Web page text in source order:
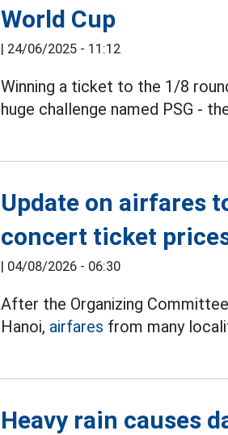
World Cup
| 24/06/2025 - 11:12
Winning a ticket to the 1/8
huge challenge named PSG -
Update on airfares
concert ticket
| 04/08/2026 - 06:30
After the Organizing
Hanoi, airfares from many
Heavy rain causes